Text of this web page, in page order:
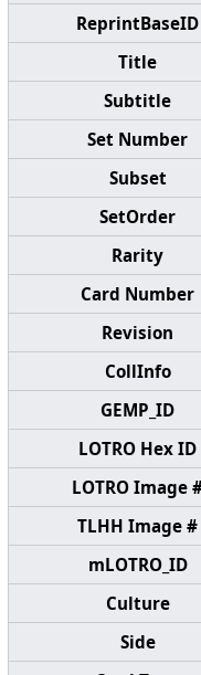
ReprintBaseID
Title
Subtitle
Set Number
Subset
SetOrder
Rarity
Card Number
Revision
CollInfo
GEMP_ID
LOTRO Hex ID
LOTRO Image
TLHH Image #
mLOTRO_ID
Culture
Side